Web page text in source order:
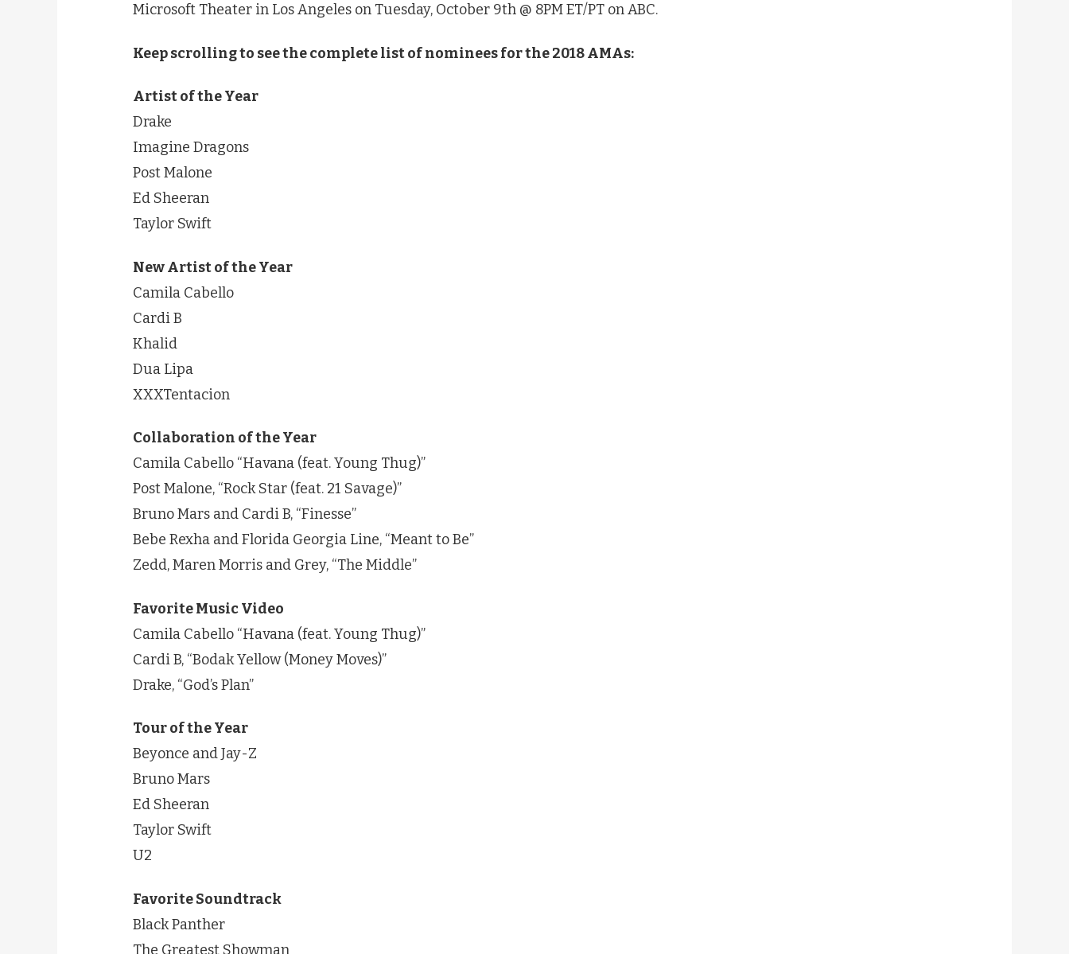
Microsoft Theater in Los Angeles on Tuesday, October 9th @ 8PM ET/PT on ABC.
Keep scrolling to see the complete list of nominees for the 2018 AMAs:
Artist of the Year
Drake
Imagine Dragons
Post Malone
Ed Sheeran
Taylor Swift
New Artist of the Year
Camila Cabello
Cardi B
Khalid
Dua Lipa
XXXTentacion
Collaboration of the Year
Camila Cabello “Havana (feat. Young Thug)”
Post Malone, “Rock Star (feat. 21 Savage)”
Bruno Mars and Cardi B, “Finesse”
Bebe Rexha and Florida Georgia Line, “Meant to Be”
Zedd, Maren Morris and Grey, “The Middle”
Favorite Music Video
Camila Cabello “Havana (feat. Young Thug)”
Cardi B, “Bodak Yellow (Money Moves)”
Drake, “God’s Plan”
Tour of the Year
Beyonce and Jay-Z
Bruno Mars
Ed Sheeran
Taylor Swift
U2
Favorite Soundtrack
Black Panther
The Greatest Showman